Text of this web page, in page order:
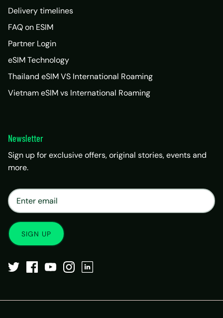
Delivery timelines
FAQ on ESIM
Partner Login
eSIM Technology
Thailand eSIM VS International Roaming
Vietnam eSIM vs International Roaming
Newsletter
Sign up for exclusive offers, original stories, events and
more.
SIGN UP
Matrix Travel Assistant
SIM, eSIM, recharge & support
Buy eSIM / SIM Existing order support